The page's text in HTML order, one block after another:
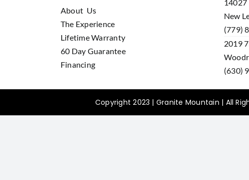
About Us
The Experience
Lifetime Warranty
60 Day Guarantee
Financing
New
(779)
2019
(630)
Copyright 2023 | Granite Mountain | All